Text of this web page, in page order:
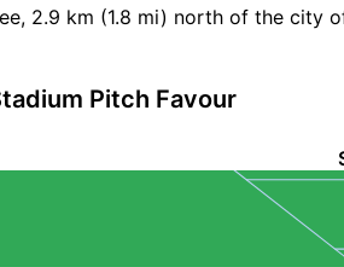
2.9 km (1.8 mi) north of the city
Pitch Favour